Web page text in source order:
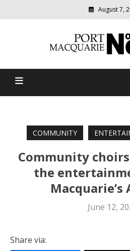
August 7,
Port
COMMUNITY
Community
the
June 12,
Share via: